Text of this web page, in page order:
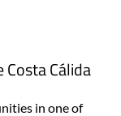
Cálida
in one of